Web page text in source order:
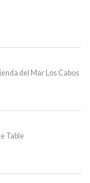
del Mar Los Cabos
Table